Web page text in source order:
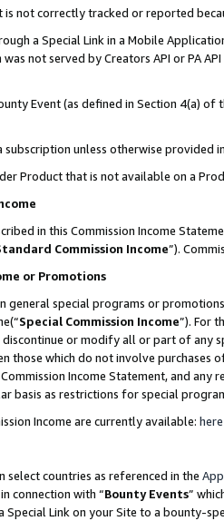
is not correctly tracked or reported
a Special Link in a Mobile
not served by Creators API or PA
Event (as defined in Section 4(a)
subscription unless otherwise provided
Product that is not available on a
in this Commission Income
Commission Income”).
or Promotions
general special programs or
Special Commission Income”). For
or modify all or part of any
those which do not involve
Income Statement, and
basis as restrictions for special
Income are currently available: here
select countries as referenced in the
connection with “Bounty Events”
Special Link on your Site to a bounty-